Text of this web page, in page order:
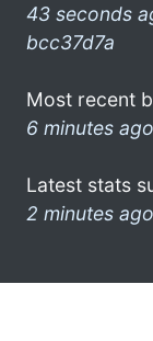
43 seconds
bcc37d7a
Most recent
6 minutes ago
Latest stats
2 minutes ago